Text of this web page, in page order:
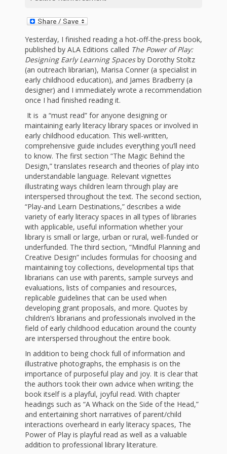
as
Teachers
Hand-
outs
from
the
ALSC
Institute
2014
First Day
of Class
The
Public
Library’s
Role in
“School
Readiness”
Hand in
Hand:
Museums
and
Libraries
Working
Together
Impacting
Communities Through
Museum
Partnerships
Investing
in Early
Childhood:
Rhymes
Videos of
In the
Nest
Songs
and
Rhymes
Yesterday, I finished reading a hot-off-the-press book,
published by ALA Editions called The Power of Play:
Designing Early Learning Spacesby Dorothy Stoltz
(an outreach librarian), Marisa Conner (a specialist in
early childhood education), and James Bradberry (a
designer) and I immediately wrote a recommendation
once I had finished reading it.
It is a “must read” for anyone designing or
maintaining early literacy library spaces or involved in
early childhood education. This well-written,
comprehensive guide includes everything you’ll need
to know. The first section “The Magic Behind the
Design,” translates research and theories of play into
understandable language. Relevant vignettes
illustrating ways children learn through play are
interspersed throughout the text. The second section,
“Play-and Learn Destinations,” describes a wide
variety of early literacy spaces in all types of libraries
with applicable, useful information whether your
library is small or large, urban or rural, well-funded or
underfunded. The third section, “Mindful Planning and
Creative Design” includes formulas for choosing and
maintaining toy collections, developmental tips that
librarians can use with parents, sample surveys and
evaluations, lists of companies and resources,
replicable guidelines that can be used when
developing grant proposals, and more. Quotes by
children’s librarians and professionals involved in the
field of early childhood education around the county
are interspersed throughout the entire book.
In addition to being chock full of information and
illustrative photographs, the emphasis is on the
importance of purposeful play and joy. It is clear that
the authors took their own advice when writing; the
book itself is a playful, joyful read. With chapter
headings such as “A Whack on the Side of the Head,”
and entertaining short narratives of parent/child
interactions overheard in early literacy spaces, The
Power of Play is playful read as well as a valuable
addition to professional library literature.